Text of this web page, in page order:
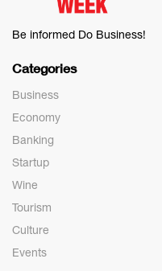
Be informed Do Business!
Categories
Business
Economy
Banking
Startup
Wine
Tourism
Culture
Events